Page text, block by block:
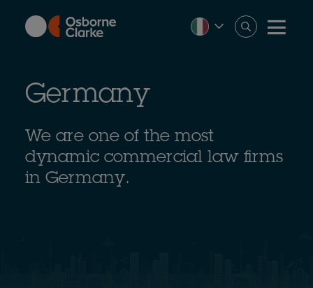
content
Germany
We are one of the most
dynamic commercial law firms
in Germany.